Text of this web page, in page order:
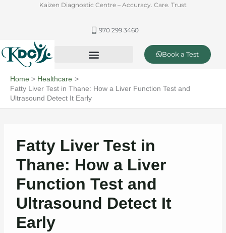
Kaizen Diagnostic Centre – Accuracy. Care. Trust
970 299 3460
Book a Test
Home
Healthcare
Fatty Liver Test in Thane: How a Liver Function Test and
Ultrasound Detect It Early
Fatty Liver Test in
Thane: How a Liver
Function Test and
Ultrasound Detect It
Early